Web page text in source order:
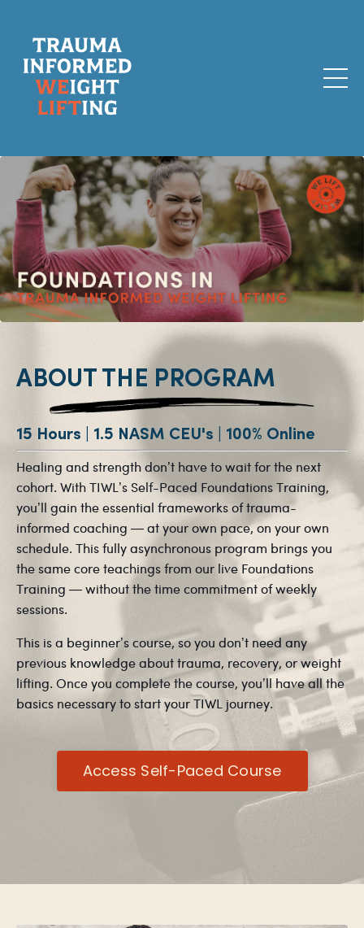
ABOUT THE PROGRAM
15 Hours | 1.5 NASM CEU's | 100% Online
Healing and strength don’t have to wait for the next
cohort. With TIWL’s Self-Paced Foundations Training,
you’ll gain the essential frameworks of trauma-
informed coaching — at your own pace, on your own
schedule. This fully asynchronous program brings you
the same core teachings from our live Foundations
Training — without the time commitment of weekly
sessions.
This is a beginner’s course, so you don’t need any
previous knowledge about trauma, recovery, or weight
lifting. Once you complete the course, you’ll have all the
basics necessary to start your TIWL journey.
Access Self-Paced Course